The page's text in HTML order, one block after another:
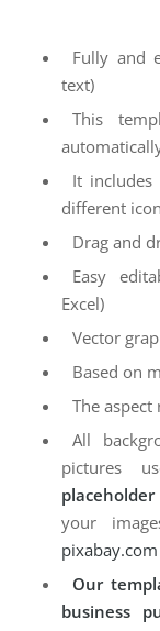
Fully and
text)
This
It
different
Drag and
Easy
Excel)
Vector
Based on
The
All
pictures
placeholder
your
pixabay.com
Our
business